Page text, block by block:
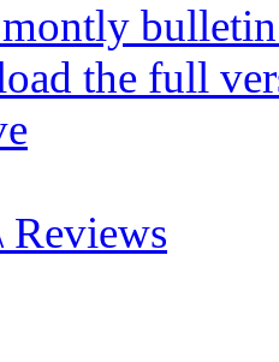
the full
Reviews